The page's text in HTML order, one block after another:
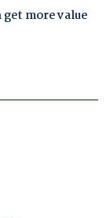
more value